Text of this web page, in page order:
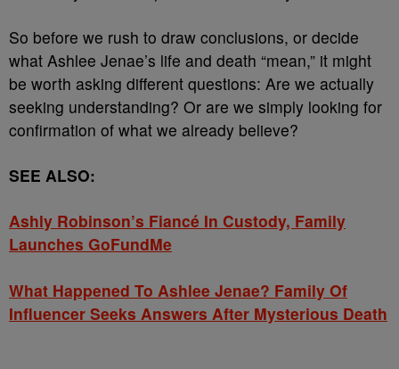
So before we rush to draw conclusions, or decide
what Ashlee Jenae’s life and death “mean,” it might
be worth asking different questions: Are we actually
seeking understanding? Or are we simply looking for
confirmation of what we already believe?
SEE ALSO:
Ashly Robinson’s Fiancé In Custody, Family
Launches GoFundMe
What Happened To Ashlee Jenae? Family Of
Influencer Seeks Answers After Mysterious Death